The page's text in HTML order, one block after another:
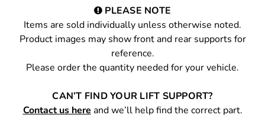
PLEASE NOTE
Items are sold individually unless otherwise noted.
Product images may show front and rear supports for
reference.
Please order the quantity needed for your vehicle.
CAN’T FIND YOUR LIFT SUPPORT?
Contact us here and we’ll help find the correct part.